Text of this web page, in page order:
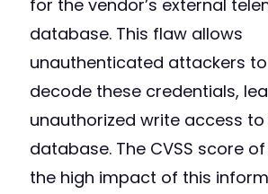
for the vendor’s external
database. This flaw allows
unauthenticated attackers
decode these credentials,
unauthorized write access to
database. The CVSS score
the high impact of this